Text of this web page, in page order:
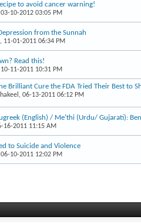
to avoid cancer warning!
03-10-2012 03:05 PM
from the Sunnah
, 11-01-2011 06:34 PM
Read this!
10-11-2011 10:31 PM
Brilliant Cure the FDA Tried Their Best to
, 06-13-2011 06:12 PM
(English) / Me’thi (Urdu/ Gujarati):
16-2011 11:15 AM
to Suicide and Violence
06-10-2011 12:02 PM